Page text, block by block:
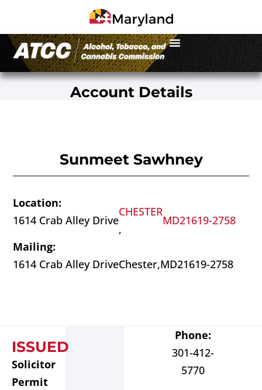
Account Details
Sunmeet Sawhney
Location:
1614 Crab Alley Drive
CHESTER
,
MD21619-2758
Mailing:
1614 Crab Alley DriveChester,MD21619-2758
ISSUED
Solicitor
Permit
Phone:
301-412-
5770